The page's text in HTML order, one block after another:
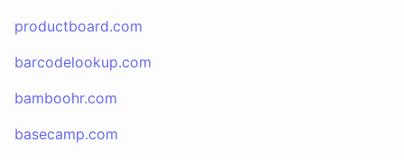
productboard.com
barcodelookup.com
bamboohr.com
basecamp.com